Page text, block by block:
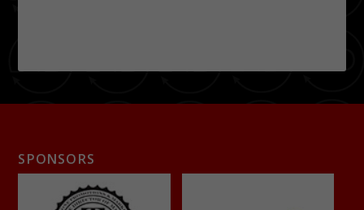
SPONSORS